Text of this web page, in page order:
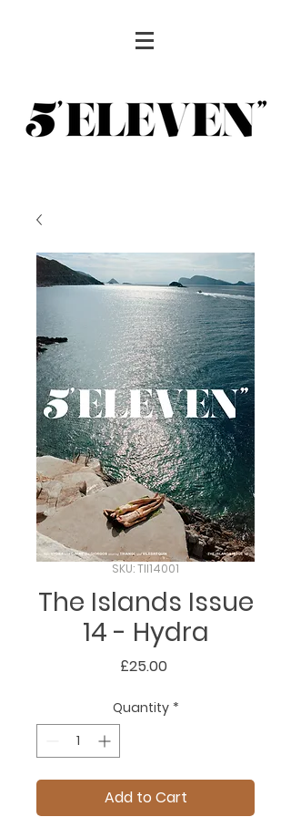
SKU: TII14001
The Islands Issue
14 - Hydra
£25.00Price
Quantity *
Add to Cart